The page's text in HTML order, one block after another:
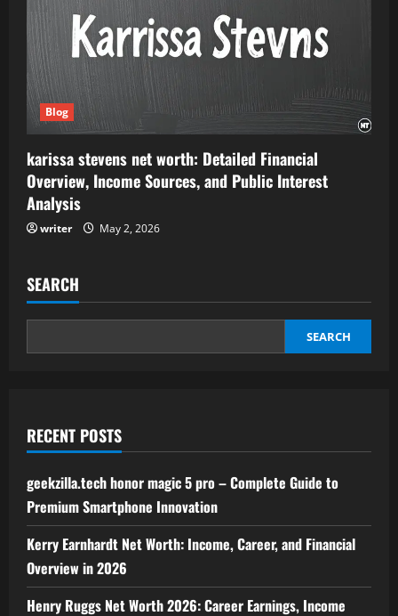
Blog
karissa stevens net worth: Detailed Financial
Overview, Income Sources, and Public Interest
Analysis
writer May 2, 2026
SEARCH
SEARCH
RECENT POSTS
geekzilla.tech honor magic 5 pro – Complete Guide to
Premium Smartphone Innovation
Kerry Earnhardt Net Worth: Income, Career, and Financial
Overview in 2026
Henry Ruggs Net Worth 2026: Career Earnings, Income